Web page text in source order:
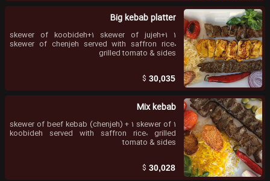
Big kebab platter
1 skewer of koobideh+1 skewer of jujeh+1
skewer of chenjeh served with saffron rice،
grilled tomato & sides
30,035
$
Mix kebab
1 skewer of beef kebab (chenjeh) + 1 skewer of
koobideh served with saffron rice، grilled
tomato & sides
30,028
$